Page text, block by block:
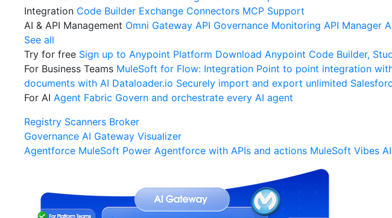
Integration Code Builder Exchange Connectors MCP Support
AI & API Management Omni Gateway API Governance Monitoring API Manager
See all
Try for free Sign up to Anypoint Platform Download Anypoint Code Builder,
For Business Teams MuleSoft for Flow: Integration Point to point integration
documents with AI Dataloader.io Securely import and export unlimited
For AI Agent Fabric Govern and orchestrate every AI agent
Registry Scanners Broker
Governance AI Gateway Visualizer
Agentforce MuleSoft Power Agentforce with APIs and actions MuleSoft Vibes